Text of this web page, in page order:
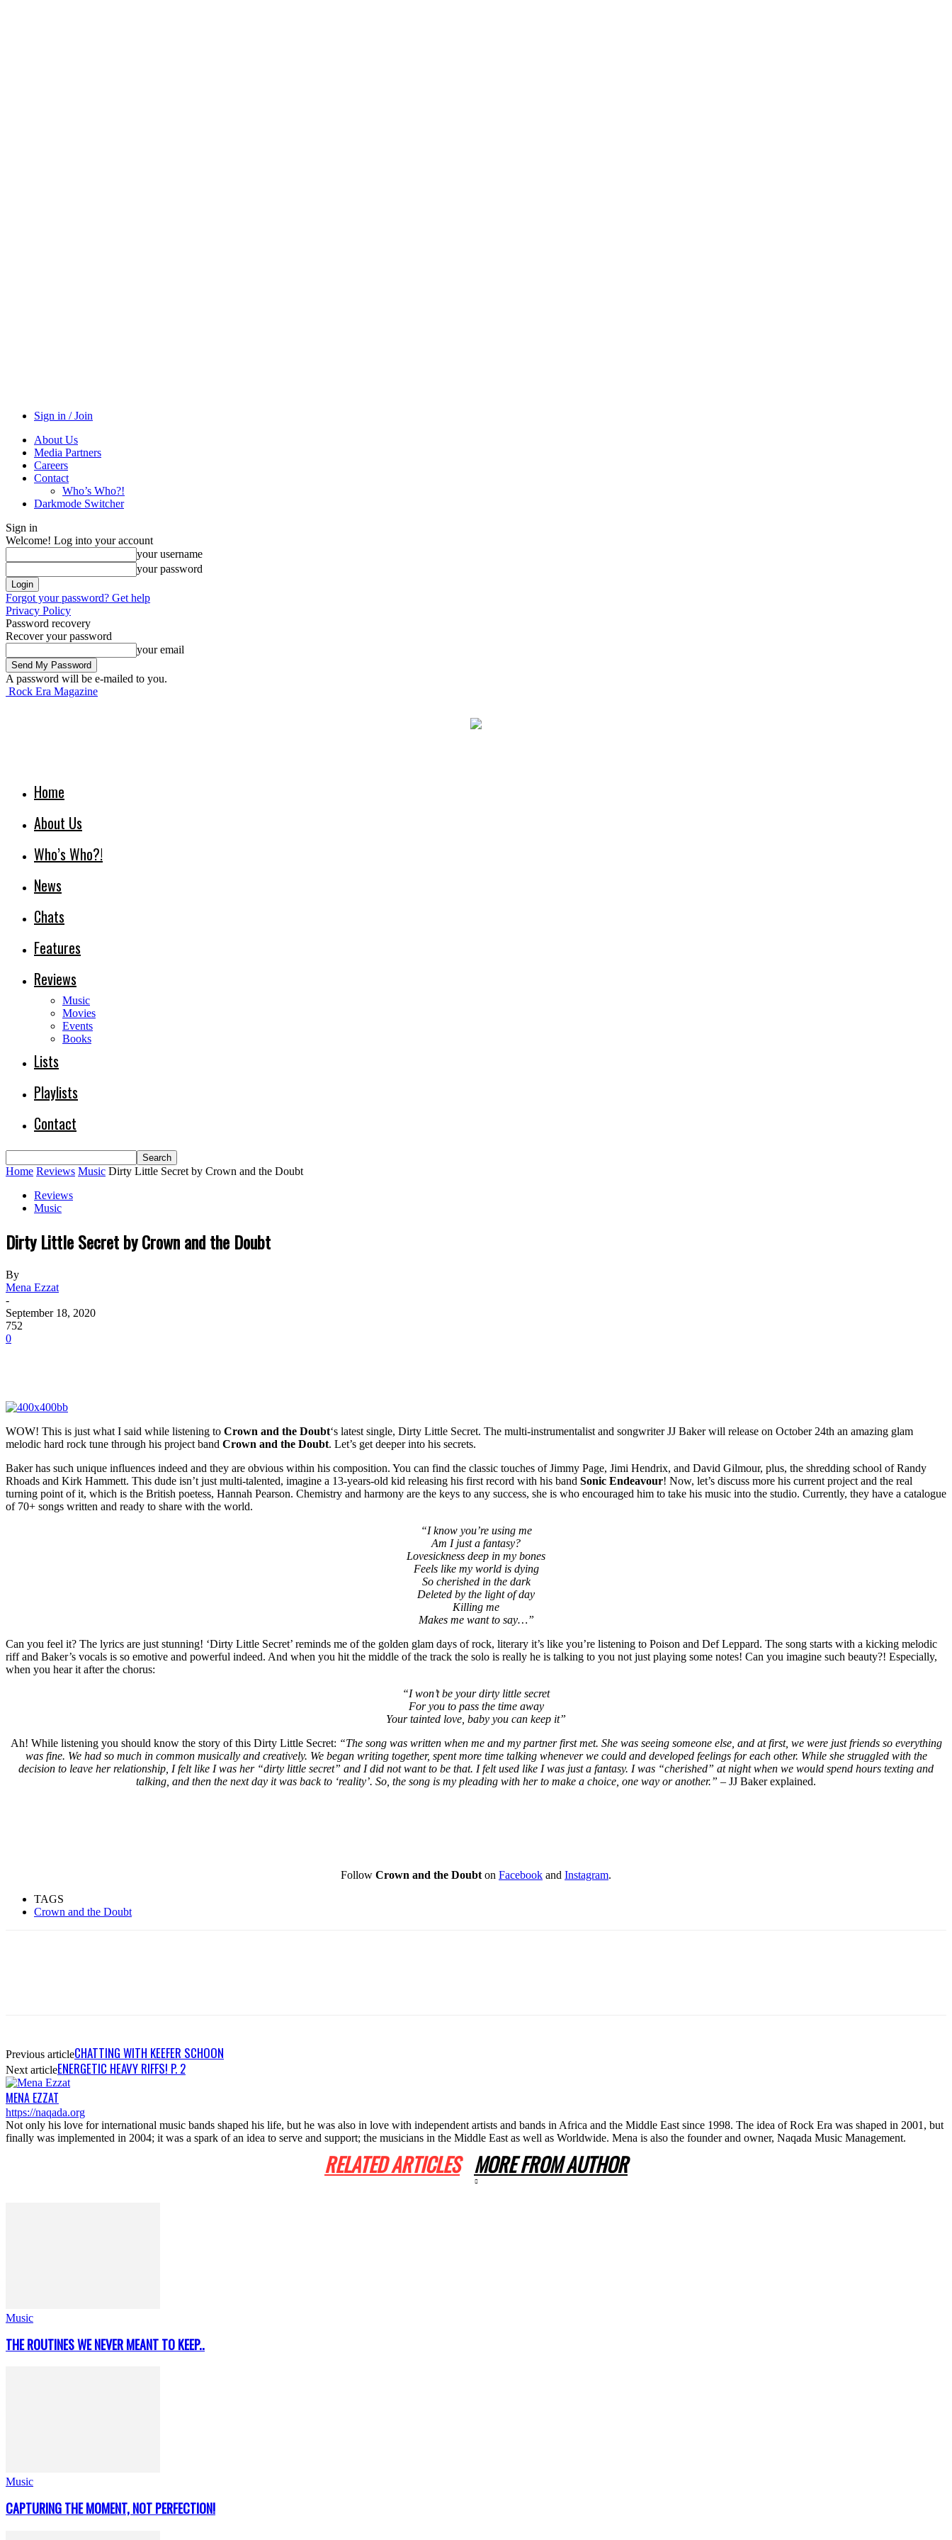
Sign in / Join
About Us
Media Partners
Careers
Contact
Who’s Who?!
Darkmode Switcher
Sign in
Welcome! Log into your account
your username
your password
Forgot your password? Get help
Privacy Policy
Password recovery
Recover your password
your email
A password will be e-mailed to you.
Rock Era Magazine
Home
About Us
Who’s Who?!
News
Chats
Features
Reviews
Music
Movies
Events
Books
Lists
Playlists
Contact
Home Reviews Music Dirty Little Secret by Crown and the Doubt
Reviews
Music
Dirty Little Secret by Crown and the Doubt
By
Mena Ezzat
-
September 18, 2020
752
0
WOW! This is just what I said while listening to Crown and the Doubt‘s latest single, Dirty Little Secret. The multi-instrumentalist and songwriter JJ Baker will release on October 24th an amazing glam
melodic hard rock tune through his project band Crown and the Doubt. Let’s get deeper into his secrets.
Baker has such unique influences indeed and they are obvious within his composition. You can find the classic touches of Jimmy Page, Jimi Hendrix, and David Gilmour, plus, the shredding school of Randy
Rhoads and Kirk Hammett. This dude isn’t just multi-talented, imagine a 13-years-old kid releasing his first record with his band Sonic Endeavour! Now, let’s discuss more his current project and the real
turning point of it, which is the British poetess, Hannah Pearson. Chemistry and harmony are the keys to any success, she is who encouraged him to take his music into the studio. Currently, they have a catalogue
of 70+ songs written and ready to share with the world.
“I know you’re using me
Am I just a fantasy?
Lovesickness deep in my bones
Feels like my world is dying
So cherished in the dark
Deleted by the light of day
Killing me
Makes me want to say…”
Can you feel it? The lyrics are just stunning! ‘Dirty Little Secret’ reminds me of the golden glam days of rock, literary it’s like you’re listening to Poison and Def Leppard. The song starts with a kicking melodic
riff and Baker’s vocals is so emotive and powerful indeed. And when you hit the middle of the track the solo is really he is talking to you not just playing some notes! Can you imagine such beauty?! Especially,
when you hear it after the chorus:
“I won’t be your dirty little secret
For you to pass the time away
Your tainted love, baby you can keep it”
Ah! While listening you should know the story of this Dirty Little Secret: “The song was written when me and my partner first met. She was seeing someone else, and at first, we were just friends so everything
was fine. We had so much in common musically and creatively. We began writing together, spent more time talking whenever we could and developed feelings for each other. While she struggled with the
decision to leave her relationship, I felt like I was her “dirty little secret” and I did not want to be that. I felt used like I was just a fantasy. I was “cherished” at night when we would spend hours texting and
talking, and then the next day it was back to ‘reality’. So, the song is my pleading with her to make a choice, one way or another.” – JJ Baker explained.
Follow Crown and the Doubt on Facebook and Instagram.
TAGS
Crown and the Doubt
Previous articleCHATTING WITH KEEFER SCHOON
Next articleENERGETIC HEAVY RIFFS! P. 2
MENA EZZAT
https://naqada.org
Not only his love for international music bands shaped his life, but he was also in love with independent artists and bands in Africa and the Middle East since 1998. The idea of Rock Era was shaped in 2001, but
finally was implemented in 2004; it was a spark of an idea to serve and support; the musicians in the Middle East as well as Worldwide. Mena is also the founder and owner, Naqada Music Management.
RELATED ARTICLES MORE FROM AUTHOR
Music
THE ROUTINES WE NEVER MEANT TO KEEP..
Music
CAPTURING THE MOMENT, NOT PERFECTION!